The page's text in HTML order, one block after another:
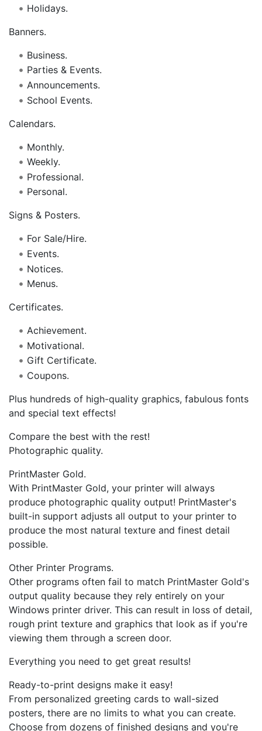
Holidays.
Banners.
Business.
Parties & Events.
Announcements.
School Events.
Calendars.
Monthly.
Weekly.
Professional.
Personal.
Signs & Posters.
For Sale/Hire.
Events.
Notices.
Menus.
Certificates.
Achievement.
Motivational.
Gift Certificate.
Coupons.
Plus hundreds of high-quality graphics, fabulous fonts
and special text effects!
Compare the best with the rest!
Photographic quality.
PrintMaster Gold.
With PrintMaster Gold, your printer will always
produce photographic quality output! PrintMaster's
built-in support adjusts all output to your printer to
produce the most natural texture and finest detail
possible.
Other Printer Programs.
Other programs often fail to match PrintMaster Gold's
output quality because they rely entirely on your
Windows printer driver. This can result in loss of detail,
rough print texture and graphics that look as if you're
viewing them through a screen door.
Everything you need to get great results!
Ready-to-print designs make it easy!
From personalized greeting cards to wall-sized
posters, there are no limits to what you can create.
Choose from dozens of finished designs and you're